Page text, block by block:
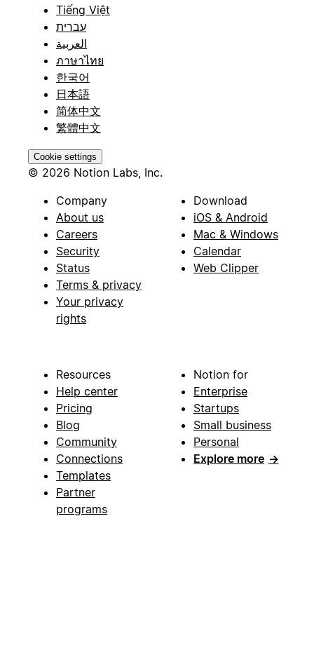
Tiếng Việt
עברית
العربية
ภาษาไทย
한국어
日本語
简体中文
繁體中文
Cookie settings
© 2026 Notion Labs, Inc.
Company
About us
Careers
Security
Status
Terms & privacy
Your privacy
rights
Download
iOS & Android
Mac & Windows
Calendar
Web Clipper
Resources
Help center
Pricing
Blog
Community
Connections
Templates
Partner
programs
Notion for
Enterprise
Startups
Small business
Personal
Explore more →